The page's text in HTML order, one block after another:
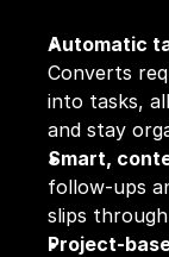
Converts
into tasks,
and stay
Smart,
follow-ups
slips
Project-